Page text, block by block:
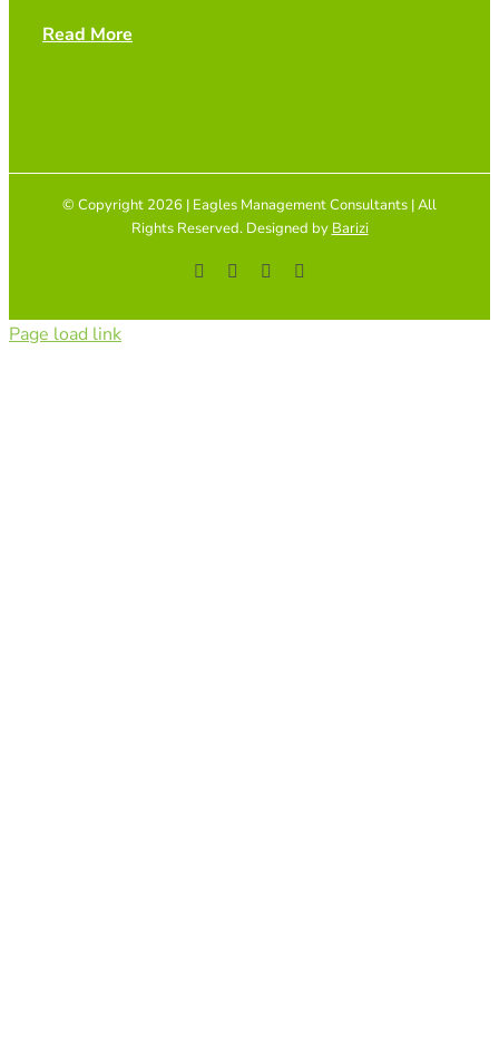
Read More
© Copyright 2026 | Eagles Management Consultants | All
Rights Reserved. Designed by Barizi
FacebookYouTubeInstagram
Page load link